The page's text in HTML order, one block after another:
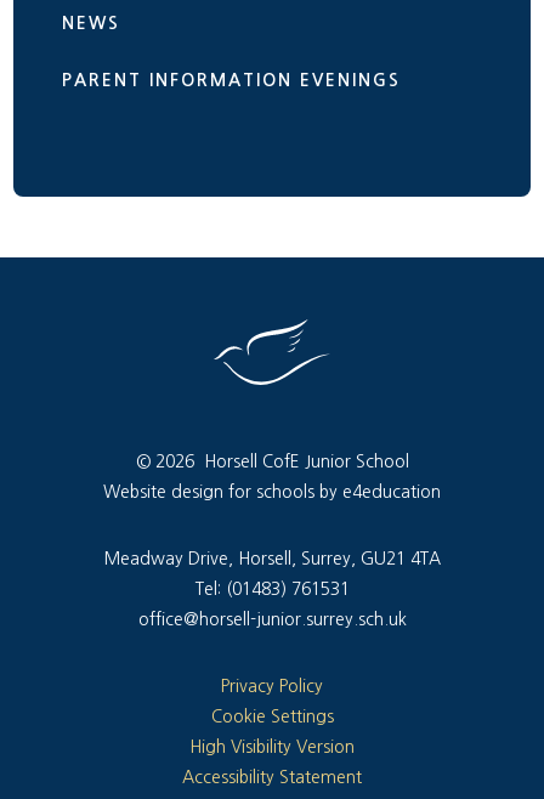
NEWS
PARENT INFORMATION EVENINGS
© 2026 Horsell CofE Junior School
Website design for schools by e4education
Meadway Drive, Horsell, Surrey, GU21 4TA
Tel: (01483) 761531
office@horsell-junior.surrey.sch.uk
Privacy Policy
Cookie Settings
High Visibility Version
Accessibility Statement